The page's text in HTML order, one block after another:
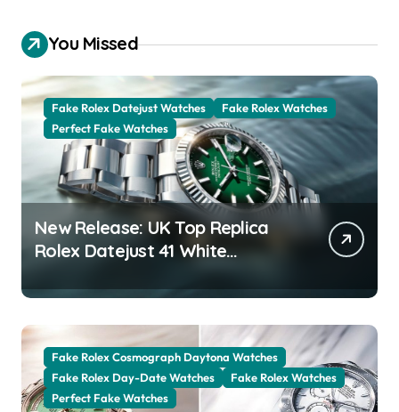
You Missed
Fake Rolex Datejust Watches
Fake Rolex Watches
Perfect Fake Watches
New Release: UK Top Replica
Rolex Datejust 41 White
Rolesor Green Lacquer Ombre
Dials Watches
Fake Rolex Cosmograph Daytona Watches
Fake Rolex Day-Date Watches
Fake Rolex Watches
Perfect Fake Watches